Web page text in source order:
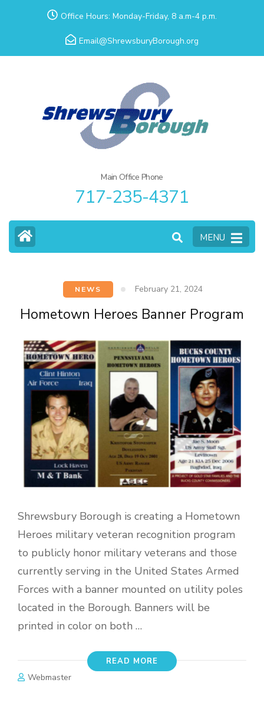
Office Hours: Monday-Friday, 8 a.m-4 p.m.
Email@ShrewsburyBorough.org
Main Office Phone
717-235-4371
MENU
NEWS February 21, 2024
Hometown Heroes Banner Program
Shrewsbury Borough is creating a Hometown
Heroes military veteran recognition program
to publicly honor military veterans and those
currently serving in the United States Armed
Forces with a banner mounted on utility poles
located in the Borough. Banners will be
printed in color on both …
READ MORE
Webmaster